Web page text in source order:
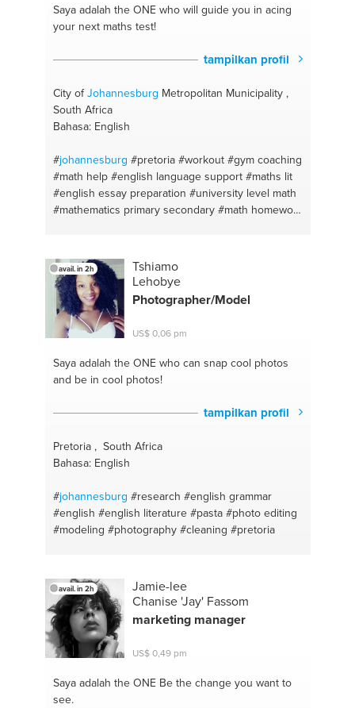
Saya adalah the ONEwho will guide you in acing
your next maths test!
tampilkan profil
City ofJohannesburg Metropolitan Municipality ,
South Africa
Bahasa: English
#johannesburg #pretoria #workout #gym coaching
#math help #english language support #maths lit
#english essay preparation #university level math
#mathematics primary secondary #math homework
avail. in 2h
Tshiamo
Lehobye
Photographer/Model
US$ 0,06 pm
Saya adalah the ONEwho can snap cool photos
and be in cool photos!
tampilkan profil
Pretoria , South Africa
Bahasa: English
#johannesburg #research #english grammar
#english #english literature #pasta #photo editing
#modeling #photography #cleaning #pretoria
avail. in 2h
Jamie-lee
Chanise 'Jay' Fassom
marketing manager
US$ 0,49 pm
Saya adalah the ONEBe the change you want to
see.